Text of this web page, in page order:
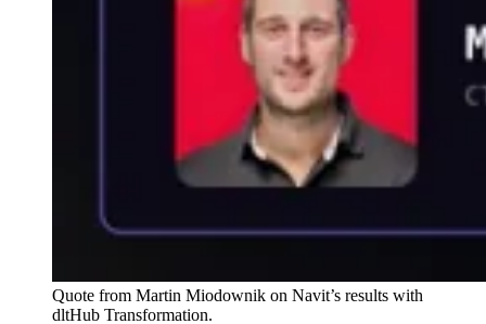
Quote from Martin Miodownik on Navit’s results with
dltHub Transformation.